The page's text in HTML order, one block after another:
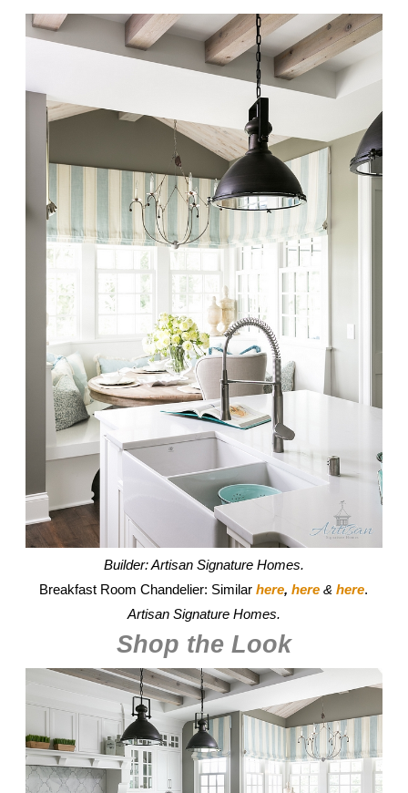
Builder: Artisan Signature Homes.
Breakfast Room Chandelier: Similarhere,here& here.
Artisan Signature Homes.
Shop the Look